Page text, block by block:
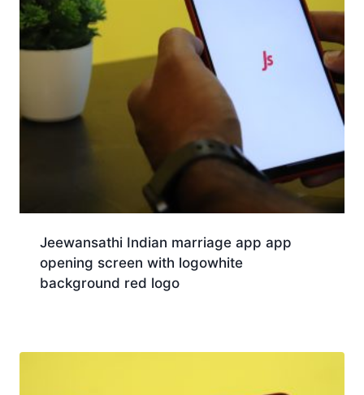
Jeewansathi Indian marriage app app
opening screen with logowhite
background red logo